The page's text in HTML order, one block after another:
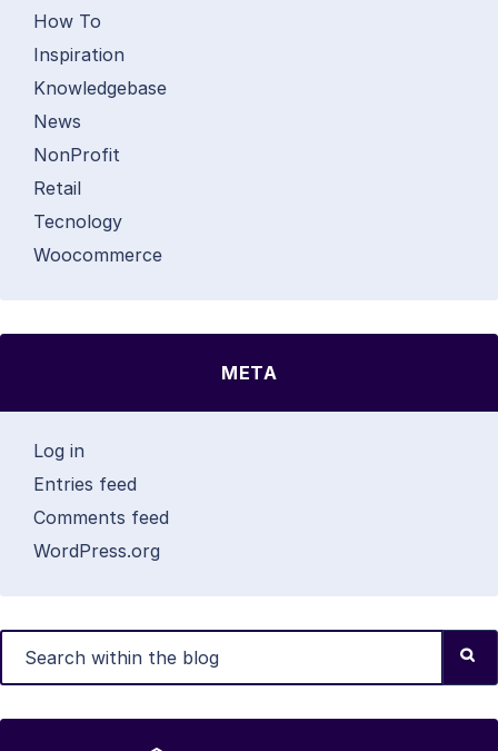
How To
Inspiration
Knowledgebase
News
NonProfit
Retail
Tecnology
Woocommerce
META
Log in
Entries feed
Comments feed
WordPress.org